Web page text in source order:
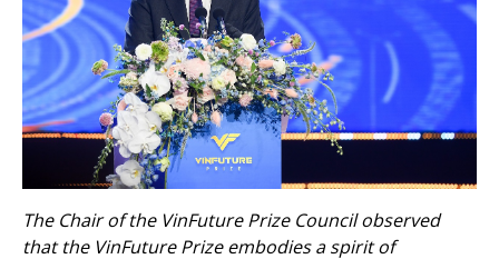
The Chair of the VinFuture Prize Council observed
that the VinFuture Prize embodies a spirit of